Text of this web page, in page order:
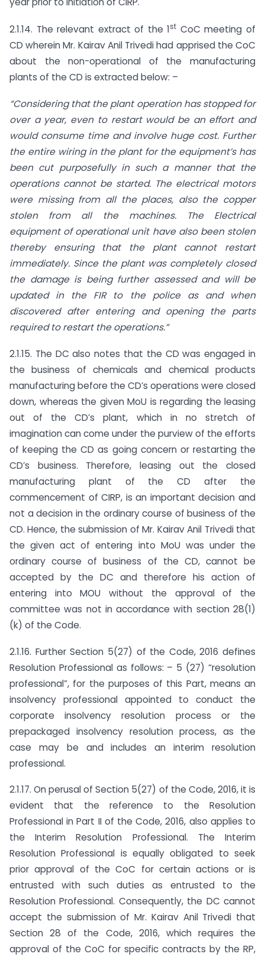
2.1.14. The relevant extract of the 1st CoC meeting of
CD wherein Mr. Kairav Anil Trivedi had apprised the CoC
about the non-operational of the manufacturing
plants of the CD is extracted below: –
“Considering that the plant operation has stopped for
over a year, even to restart would be an effort and
would consume time and involve huge cost. Further
the entire wiring in the plant for the equipment’s has
been cut purposefully in such a manner that the
operations cannot be started. The electrical motors
were missing from all the places, also the copper
stolen from all the machines. The Electrical
equipment of operational unit have also been stolen
thereby ensuring that the plant cannot restart
immediately. Since the plant was completely closed
the damage is being further assessed and will be
updated in the FIR to the police as and when
discovered after entering and opening the parts
required to restart the operations.”
2.1.15. The DC also notes that the CD was engaged in
the business of chemicals and chemical products
manufacturing before the CD’s operations were closed
down, whereas the given MoU is regarding the leasing
out of the CD’s plant, which in no stretch of
imagination can come under the purview of the efforts
of keeping the CD as going concern or restarting the
CD’s business. Therefore, leasing out the closed
manufacturing plant of the CD after the
commencement of CIRP, is an important decision and
not a decision in the ordinary course of business of the
CD. Hence, the submission of Mr. Kairav Anil Trivedi that
the given act of entering into MoU was under the
ordinary course of business of the CD, cannot be
accepted by the DC and therefore his action of
entering into MOU without the approval of the
committee was not in accordance with section 28(1)
(k) of the Code.
2.1.16. Further Section 5(27) of the Code, 2016 defines
Resolution Professional as follows: – 5 (27) “resolution
professional”, for the purposes of this Part, means an
insolvency professional appointed to conduct the
corporate insolvency resolution process or the
prepackaged insolvency resolution process, as the
case may be and includes an interim resolution
professional.
2.1.17. On perusal of Section 5(27) of the Code, 2016, it is
evident that the reference to the Resolution
Professional in Part II of the Code, 2016, also applies to
the Interim Resolution Professional. The Interim
Resolution Professional is equally obligated to seek
prior approval of the CoC for certain actions or is
entrusted with such duties as entrusted to the
Resolution Professional. Consequently, the DC cannot
accept the submission of Mr. Kairav Anil Trivedi that
Section 28 of the Code, 2016, which requires the
approval of the CoC for specific contracts by the RP,